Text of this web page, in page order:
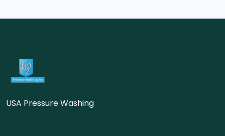
USA Pressure Washing